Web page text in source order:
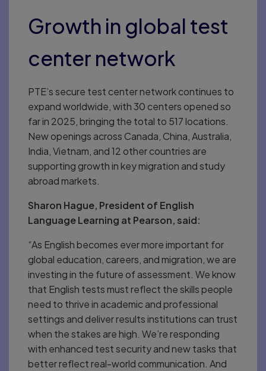
Growth in global test
center network
PTE’s secure test center network continues to
expand worldwide, with 30 centers opened so
far in 2025, bringing the total to 517 locations.
New openings across Canada, China, Australia,
India, Vietnam, and 12 other countries are
supporting growth in key migration and study
abroad markets.
Sharon Hague, President of English
Language Learning at Pearson, said:
“As English becomes ever more important for
global education, careers, and migration, we are
investing in the future of assessment. We know
that English tests must reflect the skills people
need to thrive in academic and professional
settings and deliver results institutions can trust
when the stakes are high. We’re responding
with enhanced test security and new tasks that
better reflect real-world communication. And